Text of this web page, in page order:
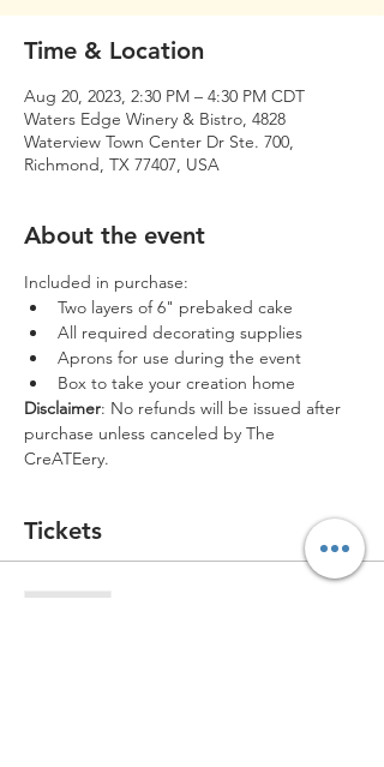
Time & Location
Aug 20, 2023, 2:30 PM – 4:30 PM CDT
Waters Edge Winery & Bistro, 4828
Waterview Town Center Dr Ste. 700,
Richmond, TX 77407, USA
About the event
Included in purchase:
Two layers of 6" prebaked cake
All required decorating supplies
Aprons for use during the event
Box to take your creation home
Disclaimer: No refunds will be issued after
purchase unless canceled by The
CreATEery.
Tickets